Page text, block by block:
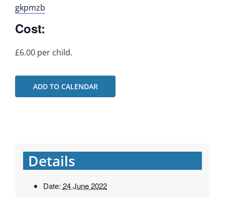
gkpmzb
Cost:
£6.00 per child.
ADD TO CALENDAR
Details
Date: 24 June 2022